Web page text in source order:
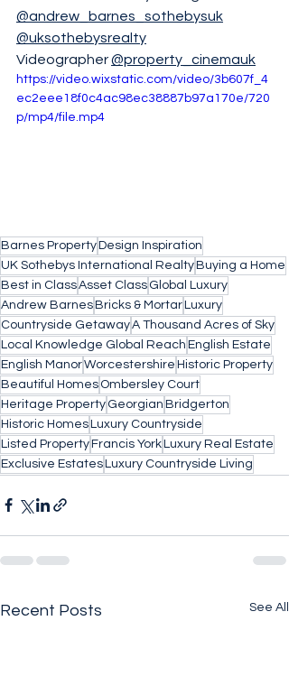
@andrew_barnes_sothebysuk
@uksothebysrealty
Videographer @property_cinemauk
https://video.wixstatic.com/video/3b607f_4
ec2eee18f0c4ac98ec38887b97a170e/720
p/mp4/file.mp4
Barnes PropertyDesign Inspiration
UK Sothebys International RealtyBuying a Home
Best in ClassAsset Class Global Luxury
Andrew BarnesBricks & MortarLuxury
Countryside GetawayA Thousand Acres of Sky
Local Knowledge Global Reach English Estate
English ManorWorcestershire Historic Property
Beautiful Homes Ombersley Court
Heritage Property Georgian Bridgerton
Historic HomesLuxury Countryside
Listed PropertyFrancis YorkLuxury Real Estate
Exclusive EstatesLuxury Countryside Living
Recent Posts See All